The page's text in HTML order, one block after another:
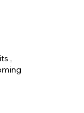
,